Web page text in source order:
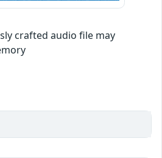
crafted audio file may